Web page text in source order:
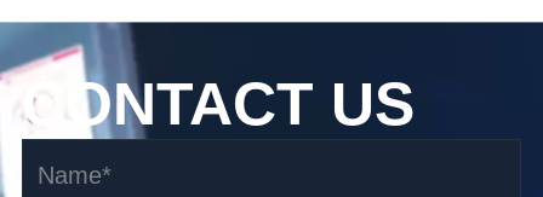
1.6-3 t i-series High-lift storage AGV
CONTACT US